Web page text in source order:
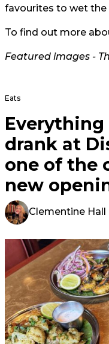
favourites to wet the
To find out more
Featured images -
Eats
Everything
drank at
one of the
new
Clementine Hall